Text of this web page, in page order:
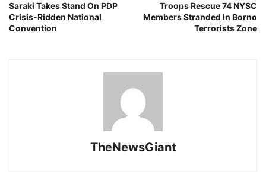
Saraki Takes Stand On PDP
Crisis-Ridden National
Convention
Troops Rescue 74 NYSC
Members Stranded In Borno
Terrorists Zone
TheNewsGiant